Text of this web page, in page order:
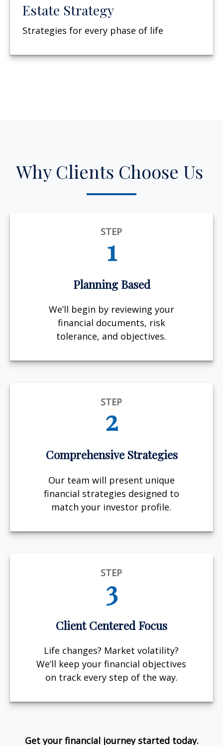
Estate Strategy
Strategies for every phase of life
Why Clients Choose Us
STEP
1
Planning Based
We’ll begin by reviewing your
financial documents, risk
tolerance, and objectives.
STEP
2
Comprehensive Strategies
Our team will present unique
financial strategies designed to
match your investor profile.
STEP
3
Client Centered Focus
Life changes? Market volatility?
We’ll keep your financial objectives
on track every step of the way.
Get your financial journey started today.